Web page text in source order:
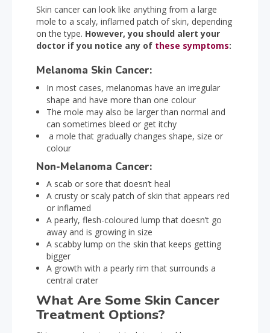
Skin cancer can look like anything from a large
mole to a scaly, inflamed patch of skin, depending
on the type. However, you should alert your
doctor if you notice any of these symptoms:
Melanoma Skin Cancer:
In most cases, melanomas have an irregular
shape and have more than one colour
The mole may also be larger than normal and
can sometimes bleed or get itchy
a mole that gradually changes shape, size or
colour
Non-Melanoma Cancer:
A scab or sore that doesn’t heal
A crusty or scaly patch of skin that appears red
or inflamed
A pearly, flesh-coloured lump that doesn’t go
away and is growing in size
A scabby lump on the skin that keeps getting
bigger
A growth with a pearly rim that surrounds a
central crater
What Are Some Skin Cancer
Treatment Options?